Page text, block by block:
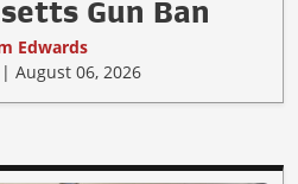
Gun Ban
Edwards
August 06, 2026